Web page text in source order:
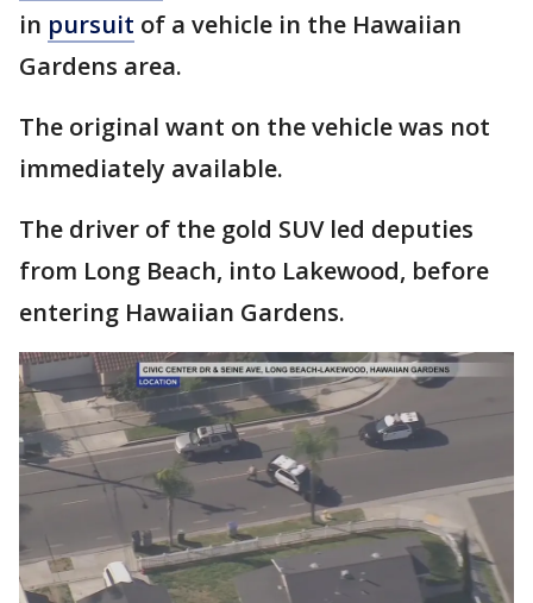
in pursuit of a vehicle in the Hawaiian
Gardens area.
The original want on the vehicle was not
immediately available.
The driver of the gold SUV led deputies
from Long Beach, into Lakewood, before
entering Hawaiian Gardens.